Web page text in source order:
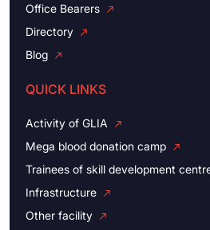
Office Bearers
Directory
Blog
QUICK LINKS
Activity of GLIA
Mega blood donation camp
Trainees of skill development
Infrastructure
Other facility